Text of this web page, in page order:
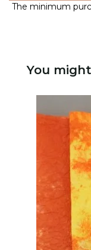
The minimum
You